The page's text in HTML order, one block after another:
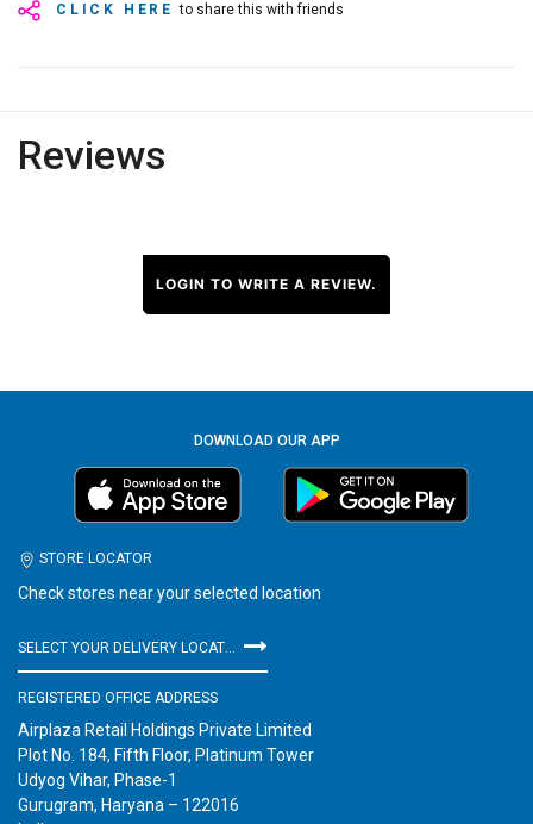
CLICK HERE to share this with friends
Reviews
LOGIN TO WRITE A REVIEW.
DOWNLOAD OUR APP
STORE LOCATOR
Check stores near your selected location
REGISTERED OFFICE ADDRESS
Airplaza Retail Holdings Private Limited
Plot No. 184, Fifth Floor, Platinum Tower
Udyog Vihar, Phase-1
Gurugram, Haryana – 122016